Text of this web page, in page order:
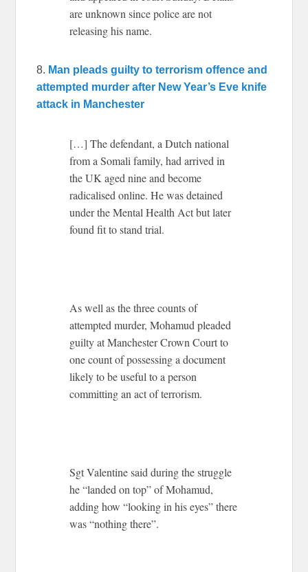
are unknown since police are not
releasing his name.
8. Man pleads guilty to terrorism offence and
attempted murder after New Year’s Eve knife
attack in Manchester
[…] The defendant, a Dutch national
from a Somali family, had arrived in
the UK aged nine and become
radicalised online. He was detained
under the Mental Health Act but later
found fit to stand trial.
As well as the three counts of
attempted murder, Mohamud pleaded
guilty at Manchester Crown Court to
one count of possessing a document
likely to be useful to a person
committing an act of terrorism.
Sgt Valentine said during the struggle
he “landed on top” of Mohamud,
adding how “looking in his eyes” there
was “nothing there”.